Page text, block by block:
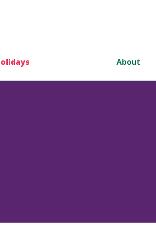
About